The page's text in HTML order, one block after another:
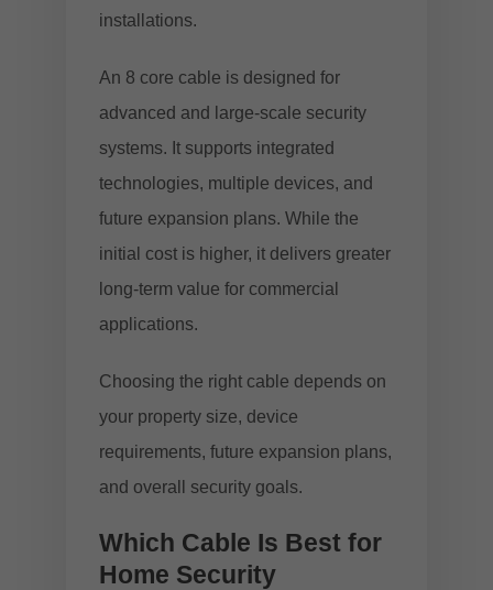
installations.
An 8 core cable is designed for
advanced and large-scale security
systems. It supports integrated
technologies, multiple devices, and
future expansion plans. While the
initial cost is higher, it delivers greater
long-term value for commercial
applications.
Choosing the right cable depends on
your property size, device
requirements, future expansion plans,
and overall security goals.
Which Cable Is Best for
Home Security